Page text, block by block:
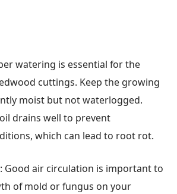
watering is essential for the
cuttings. Keep the growing
moist but not waterlogged.
drains well to prevent
which can lead to root rot.
: Good air circulation is important to
of mold or fungus on your